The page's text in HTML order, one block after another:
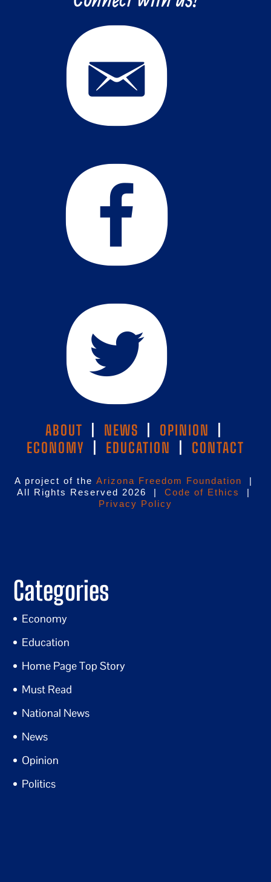
ABOUT NEWS OPINION
ECONOMY
EDUCATION CONTACT
A project of the Arizona Freedom Foundation
|
All Rights Reserved 2026 | Code of Ethics
|
Privacy Policy
Categories
Economy
Education
Home Page Top Story
Must Read
National News
News
Opinion
Politics